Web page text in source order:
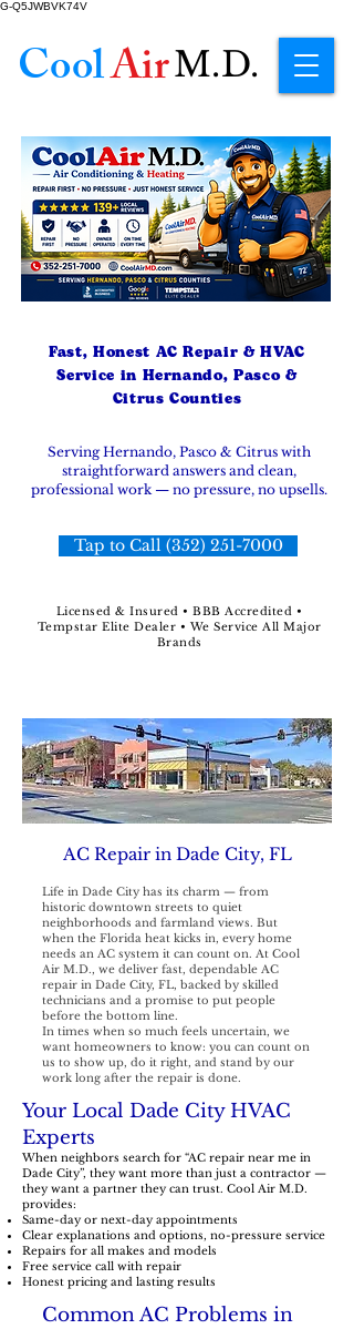
G-Q5JWBVK74V
Licensed & Insured • BBB Accredited •
Tempstar Elite Dealer • We Service All Major
Brands
Tap to Call (352) 251-7000
Fast, Honest AC Repair & HVAC
Service in Hernando, Pasco &
Citrus Counties
Serving Hernando, Pasco & Citrus with
straightforward answers and clean,
professional work — no pressure, no upsells.
CoolAirM.D.
AC Repair in Dade City, FL
Life in Dade City has its charm — from
historic downtown streets to quiet
neighborhoods and farmland views. But
when the Florida heat kicks in, every home
needs an AC system it can count on. At Cool
Air M.D., we deliver fast, dependable AC
repair in Dade City, FL, backed by skilled
technicians and a promise to put people
before the bottom line.
In times when so much feels uncertain, we
want homeowners to know: you can count on
us to show up, do it right, and stand by our
work long after the repair is done.
Your Local Dade City HVAC
Experts
When neighbors search for “AC repair near me in
Dade City”, they want more than just a contractor —
they want a partner they can trust. Cool Air M.D.
provides:
Same-day or next-day appointments
Clear explanations and options, no-pressure service
Repairs for all makes and models
Free service call with repair
Honest pricing and lasting results
Common AC Problems in